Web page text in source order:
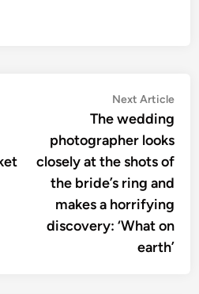
Next Article
The wedding
photographer looks
closely at the shots of
the bride’s ring and
makes a horrifying
discovery: ‘What on
earth’